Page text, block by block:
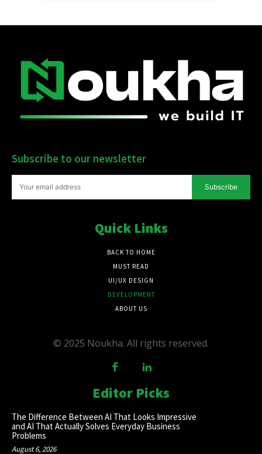
Subscribe to our newsletter
Subscribe
Quick Links
BACK TO HOME
MUST READ
UI/UX DESIGN
DEVELOPMENT
ABOUT US
© 2025 Noukha. All rights reserved.
Editor Picks
The Difference Between AI That Looks Impressive
and AI That Actually Solves Everyday Business
Problems
August 6, 2026